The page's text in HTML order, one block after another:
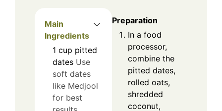
Main
Ingredients
1 cup pitted
dates Use
soft dates
like Medjool
for best
Preparation
In a food
processor,
combine the
pitted dates,
rolled oats,
shredded
coconut,